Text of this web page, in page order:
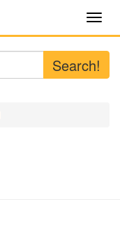
Search!